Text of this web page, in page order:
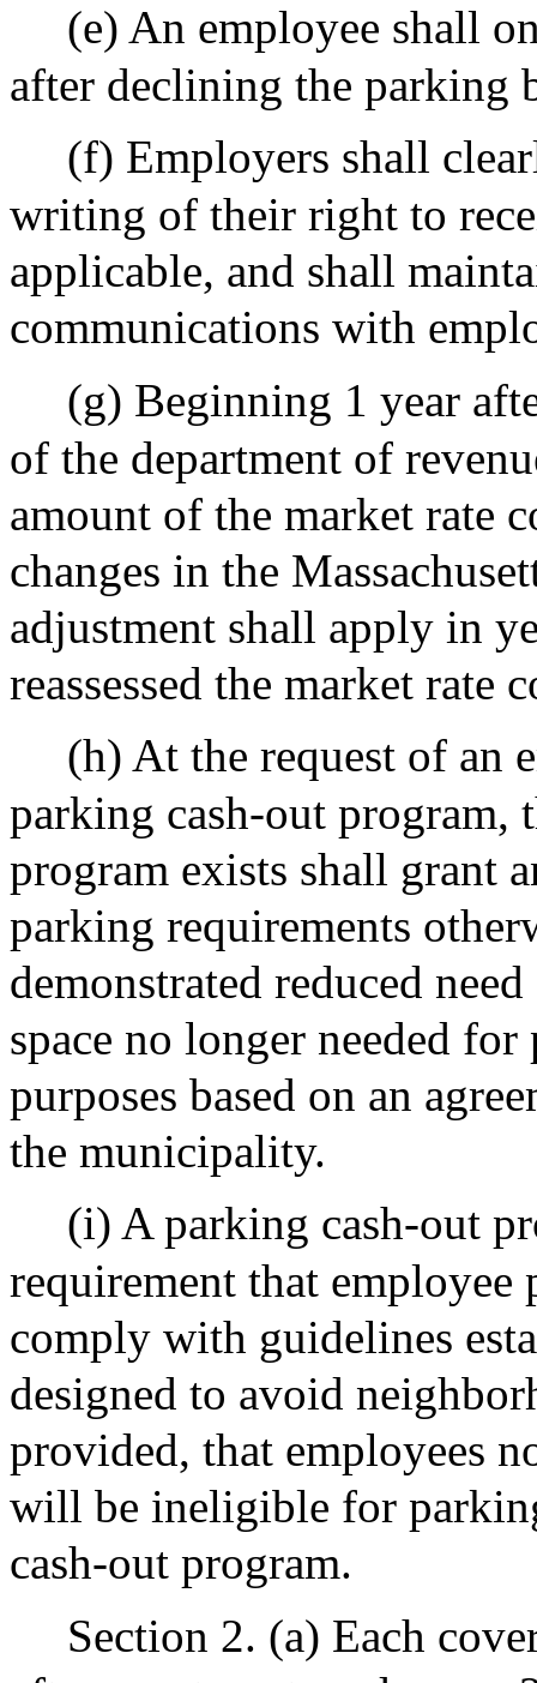
(e) An employee shall
after declining the parking
(f) Employers shall
writing of their right to
applicable, and shall
communications with
(g) Beginning 1 year
of the department of
amount of the market rate
changes in the
adjustment shall apply in
reassessed the market rate
(h) At the request of an
parking cash-out
program exists shall grant
parking requirements
demonstrated reduced
space no longer needed
purposes based on an
the municipality.
(i) A parking cash-out
requirement that
comply with guidelines
designed to avoid
provided, that employees
will be ineligible for
cash-out program.
Section 2. (a) Each